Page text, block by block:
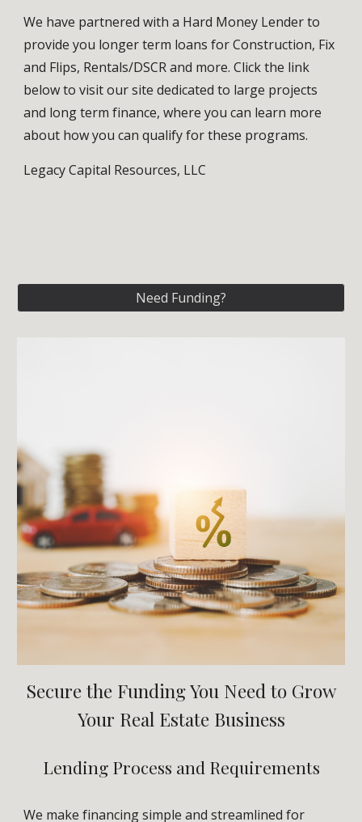
We have partnered with a Hard Money Lenderto
provide you longer term loans for Construction, Fix
and Flips, Rentals/DSCR and more. Click the link
below tovisit our site dedicated to large projects
and long term finance, where you can learn more
about how you can qualify for these programs.
Legacy Capital Resources, LLC
Need Funding?
Secure the Funding You Need to Grow
Your Real Estate Business
Lending Process and Requirements
We make financing simple and streamlined for